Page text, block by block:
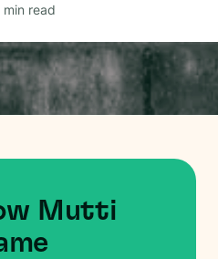
min read
Mutti